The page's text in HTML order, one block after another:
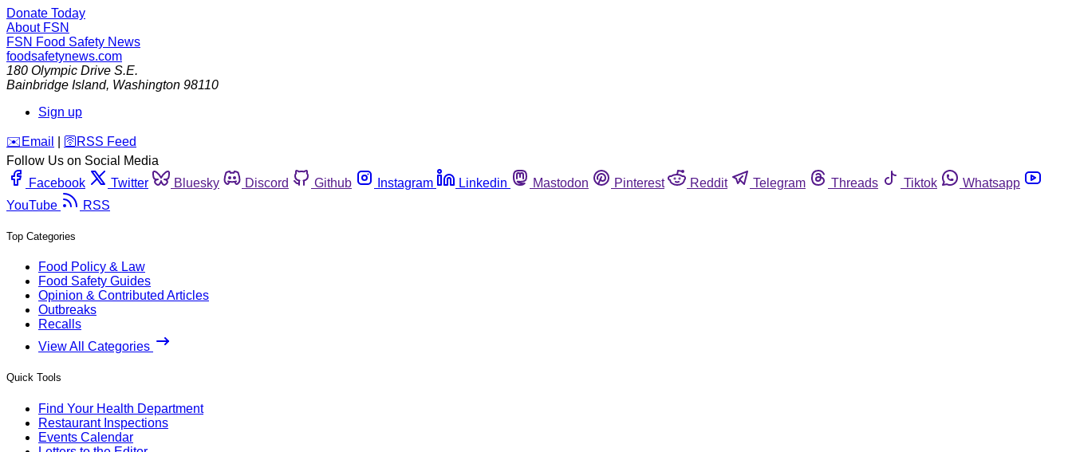
Donate Today
About FSN
FSN Food Safety News
foodsafetynews.com
180 Olympic Drive S.E.
Bainbridge Island, Washington 98110
Sign up
️✉️ Email 🛜 RSS Feed
Follow Us on Social Media
Facebook
Twitter Bluesky Discord Github Instagram Linkedin Mastodon Pinterest Reddit Telegram Threads Tiktok
Whatsapp
YouTube
RSS
Top Categories
Food Policy & Law
Food Safety Guides
Opinion & Contributed Articles
Outbreaks
Recalls
View All Categories
Quick Tools
Find Your Health Department
Restaurant Inspections
Events Calendar